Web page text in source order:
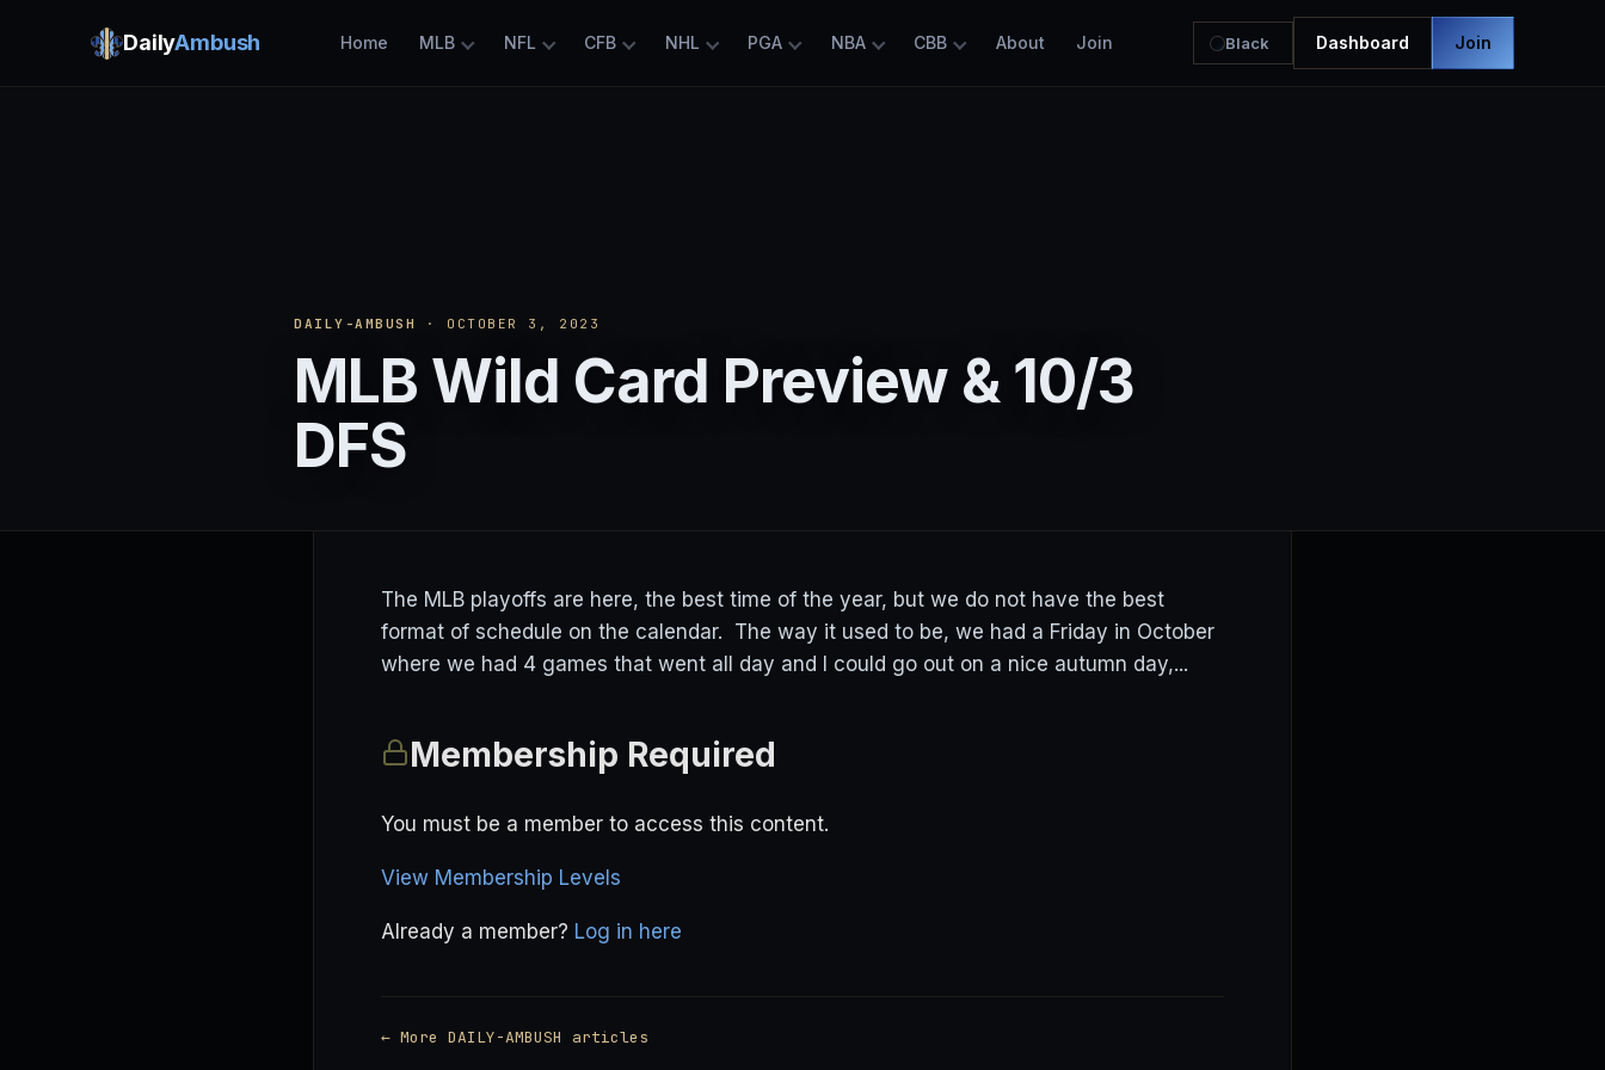
DailyAmbush Home MLB NFL CFB NHL PGA NBA CBB About Join Black Dashboard Join
DAILY-AMBUSH · OCTOBER 3, 2023
MLB Wild Card Preview & 10/3
DFS
The MLB playoffs are here, the best time of the year, but we do not have the best
format of schedule on the calendar. The way it used to be, we had a Friday in October
where we had 4 games that went all day and I could go out on a nice autumn day,...
Membership Required
You must be a member to access this content.
View Membership Levels
Already a member? Log in here
← More DAILY-AMBUSH articles